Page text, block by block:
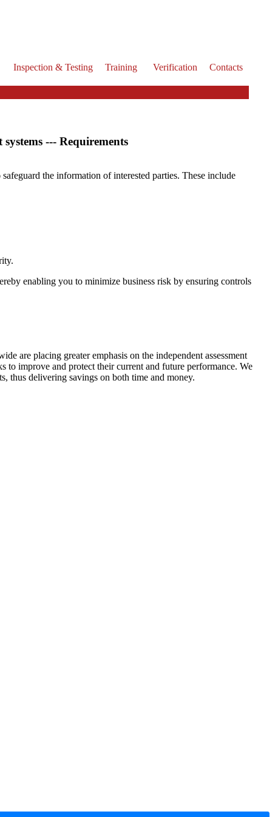
Inspection & Testing Training Verification Contacts
--- Requirements
the information of interested parties. These include
enabling you to minimize business risk by ensuring controls
are placing greater emphasis on the independent assessment
to improve and protect their current and future performance. We
thus delivering savings on both time and money.